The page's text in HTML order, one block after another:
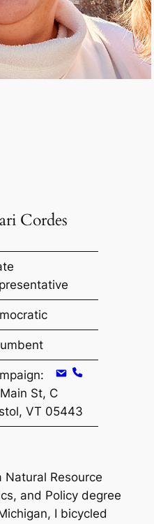
Cordes
St, C
VT 05443
Resource
and Policy degree
I bicycled